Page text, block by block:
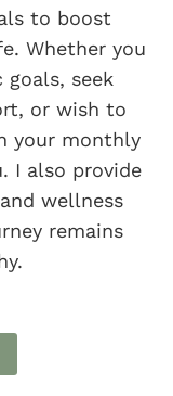
to boost
Whether you
goals, seek
or wish to
your monthly
I also provide
wellness
remains